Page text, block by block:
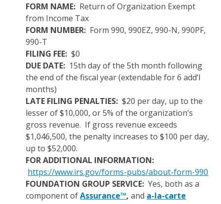
FORM NAME: Return of Organization Exempt
from Income Tax
FORM NUMBER: Form 990, 990EZ, 990-N, 990PF,
990-T
FILING FEE: $0
DUE DATE: 15th day of the 5th month following
the end of the fiscal year (extendable for 6 add’l
months)
LATE FILING PENALTIES: $20 per day, up to the
lesser of $10,000, or 5% of the organization’s
gross revenue. If gross revenue exceeds
$1,046,500, the penalty increases to $100 per day,
up to $52,000.
FOR ADDITIONAL INFORMATION:
https://www.irs.gov/forms-pubs/about-form-990
FOUNDATION GROUP SERVICE: Yes, both as a
component ofAssurance™, and a-la-carte